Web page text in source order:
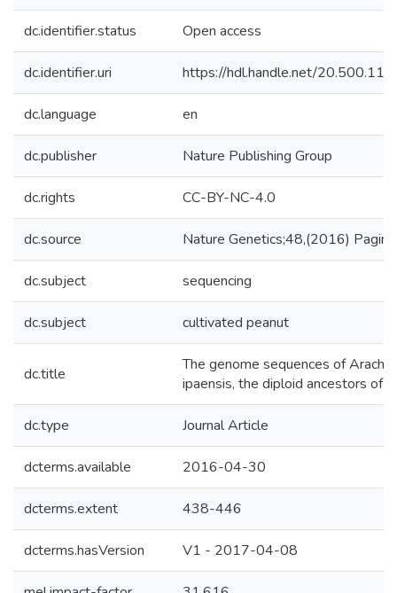
dc.identifier.status Open access
dc.identifier.uri https://hdl.handle.net/
dc.language en
dc.publisher Nature Publishing Group
dc.rights CC-BY-NC-4.0
dc.source Nature Genetics;48,(2016)
dc.subject sequencing
dc.subject cultivated peanut
dc.title
The genome sequences of
ipaensis, the diploid ancestors of
dc.type Journal Article
dcterms.available 2016-04-30
dcterms.extent 438-446
dcterms.hasVersion V1 - 2017-04-08